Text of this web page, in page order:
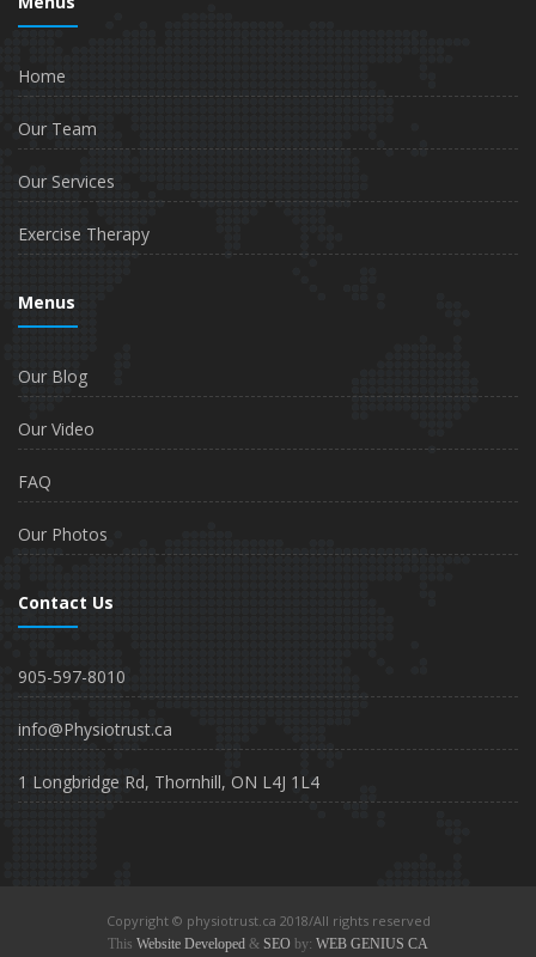
Home
Our Team
Our Services
Exercise Therapy
Menus
Our Blog
Our Video
FAQ
Our Photos
Contact Us
905-597-8010
info@Physiotrust.ca
1 Longbridge Rd, Thornhill, ON L4J 1L4
Copyright © physiotrust.ca 2018/All rights reserved
This Website Developed & SEO by: WEB GENIUS CA